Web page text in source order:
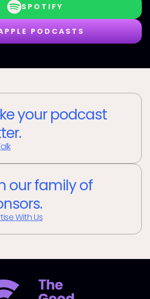
SPOTIFY
PODCASTS
your podcast
our family of
With Us